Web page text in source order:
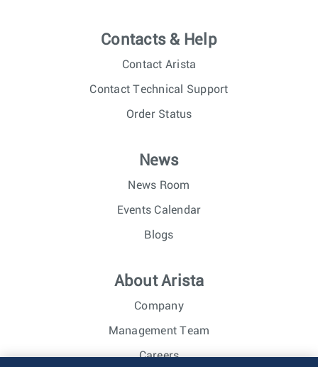
Contacts & Help
Contact Arista
Contact Technical Support
Order Status
News
News Room
Events Calendar
Blogs
About Arista
Company
Management Team
Careers